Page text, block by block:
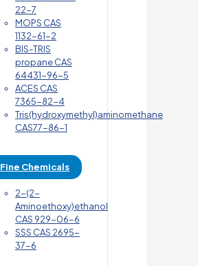
22-7
MOPS CAS
1132-61-2
BIS-TRIS
propane CAS
64431-96-5
ACES CAS
7365-82-4
Tris(hydroxymethyl)aminomethane
CAS77-86-1
Fine Chemicals
2-(2-
Aminoethoxy)ethanol
CAS 929-06-6
SSS CAS 2695-
37-6